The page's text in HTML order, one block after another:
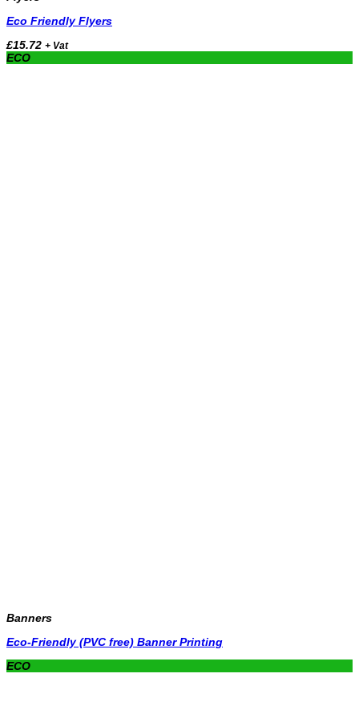
Eco Friendly Flyers
£15.72 + Vat
ECO
Banners
Eco-Friendly (PVC free) Banner Printing
ECO